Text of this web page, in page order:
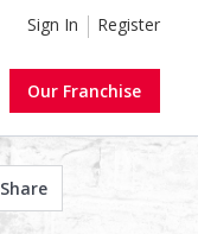
Sign In Register
Our Franchise
Share